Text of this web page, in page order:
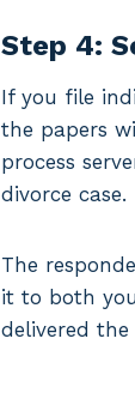
Step 4:
If you file
the papers
process
divorce case.
The
it to both
delivered